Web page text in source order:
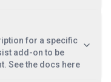
for a specific
add-on to be
See the docs here